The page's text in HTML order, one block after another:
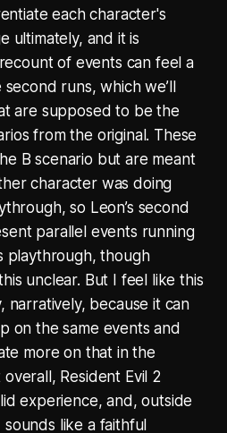
each character's
ultimately, and it is
of events can feel a
runs, which we’ll
are supposed to be the
from the original. These
B scenario but are meant
character was doing
so Leon’s second
parallel events running
playthrough, though
unclear. But I feel like this
narratively, because it can
on the same events and
more on that in the
Resident Evil 2
experience, and, outside
like a faithful